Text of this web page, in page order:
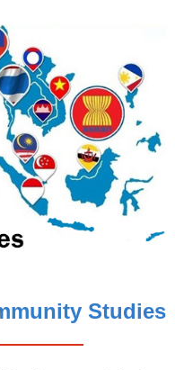
Studies